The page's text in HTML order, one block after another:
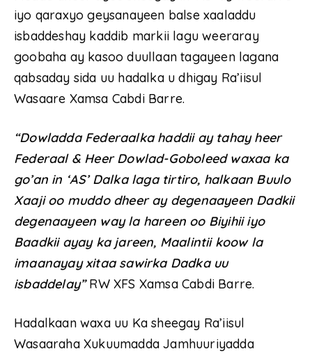
iyo qaraxyo geysanayeen balse xaaladdu
isbaddeshay kaddib markii lagu weeraray
goobaha ay kasoo duullaan tagayeen lagana
qabsaday sida uu hadalka u dhigay Ra’iisul
Wasaare Xamsa Cabdi Barre.
“Dowladda Federaalka haddii ay tahay heer
Federaal & Heer Dowlad-Goboleed waxaa ka
go’an in ‘AS’ Dalka laga tirtiro, halkaan Buulo
Xaaji oo muddo dheer ay degenaayeen Dadkii
degenaayeen way la hareen oo Biyihii iyo
Baadkii ayay ka jareen, Maalintii koow la
imaanayay xitaa sawirka Dadka uu
isbaddelay”RW XFS Xamsa Cabdi Barre.
Hadalkaan waxa uu Ka sheegay Ra’iisul
Wasaaraha Xukuumadda Jamhuuriyadda